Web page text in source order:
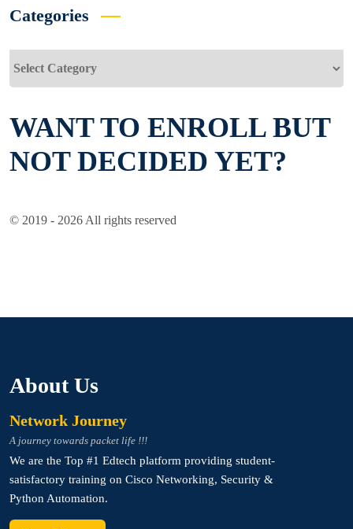
Categories
WANT TO ENROLL BUT
NOT DECIDED YET?
© 2019 - 2026 All rights reserved
About Us
Network Journey
A journey towards packet life !!!
We are the Top #1 Edtech platform providing student-
satisfactory training on Cisco Networking, Security &
Python Automation.